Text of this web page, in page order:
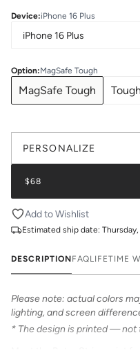
Device:iPhone 16 Plus
Option:MagSafe Tough
MagSafe Tough Tough
PERSONALIZE
$68
Add to Wishlist
Estimated ship date:
DESCRIPTIONFAQLIFETIME
Please note: actual colors
lighting, and screen
* The design is printed — not